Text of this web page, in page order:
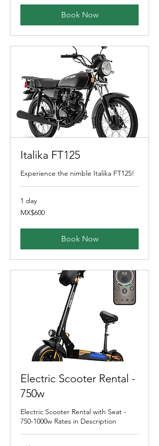
Book Now
Italika FT125
Experience the nimble Italika FT125!
1 day
600
Mexican
MX$600
Book Now
Electric Scooter Rental -
750w
Electric Scooter Rental with Seat -
750-1000w Rates in Description